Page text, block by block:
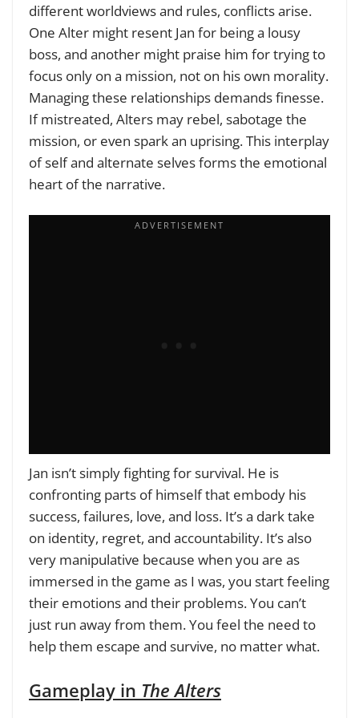
different worldviews and rules, conflicts arise.
One Alter might resent Jan for being a lousy
boss, and another might praise him for trying to
focus only on a mission, not on his own morality.
Managing these relationships demands finesse.
If mistreated, Alters may rebel, sabotage the
mission, or even spark an uprising. This interplay
of self and alternate selves forms the emotional
heart of the narrative.
Jan isn’t simply fighting for survival. He is
confronting parts of himself that embody his
success, failures, love, and loss. It’s a dark take
on identity, regret, and accountability. It’s also
very manipulative because when you are as
immersed in the game as I was, you start feeling
their emotions and their problems. You can’t
just run away from them. You feel the need to
help them escape and survive, no matter what.
Gameplay in The Alters